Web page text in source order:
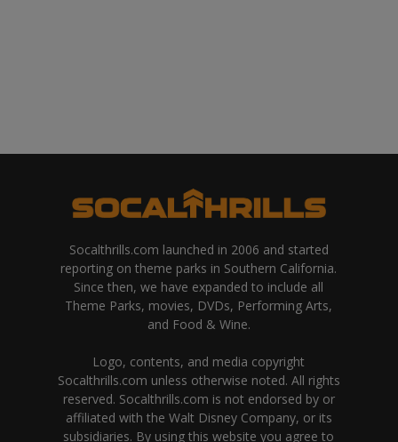
Socalthrills.com launched in 2006 and started
reporting on theme parks in Southern California.
Since then, we have expanded to include all
Theme Parks, movies, DVDs, Performing Arts,
and Food & Wine.
Logo, contents, and media copyright
Socalthrills.com unless otherwise noted. All rights
reserved. Socalthrills.com is not endorsed by or
affiliated with the Walt Disney Company, or its
subsidiaries. By using this website you agree to